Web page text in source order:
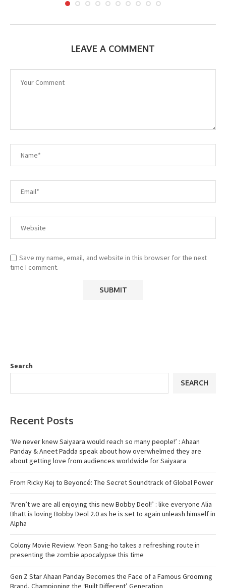
LEAVE A COMMENT
Save my name, email, and website in this browser for the next
time I comment.
Search
SEARCH
Recent Posts
‘We never knew Saiyaara would reach so many people!’ : Ahaan
Panday & Aneet Padda speak about how overwhelmed they are
about getting love from audiences worldwide for Saiyaara
From Ricky Kej to Beyoncé: The Secret Soundtrack of Global Power
‘Aren’t we are all enjoying this new Bobby Deol!’ : like everyone Alia
Bhatt is loving Bobby Deol 2.0 as he is set to again unleash himself in
Alpha
Colony Movie Review: Yeon Sang-ho takes a refreshing route in
presenting the zombie apocalypse this time
Gen Z Star Ahaan Panday Becomes the Face of a Famous Grooming
Brand, Championing the ‘Built Different’ Generation